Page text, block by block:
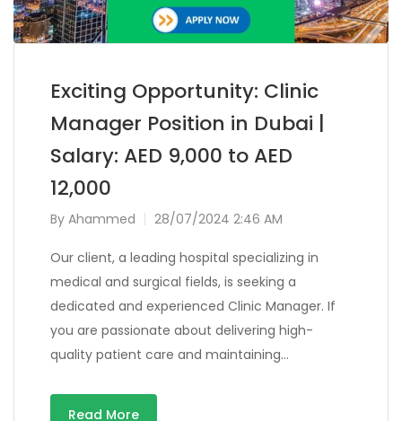
Exciting Opportunity: Clinic
Manager Position in Dubai |
Salary: AED 9,000 to AED
12,000
By Ahammed 28/07/2024 2:46 AM
Our client, a leading hospital specializing in
medical and surgical fields, is seeking a
dedicated and experienced Clinic Manager. If
you are passionate about delivering high-
quality patient care and maintaining…
Read More